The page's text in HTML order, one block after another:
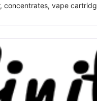
concentrates, vape